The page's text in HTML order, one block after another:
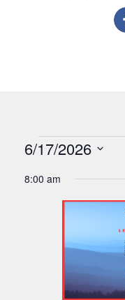
Events
for
June
2026
6/17/2026
date.
8:00 am